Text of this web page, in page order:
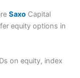
Saxo Capital
equity options in
on equity, index